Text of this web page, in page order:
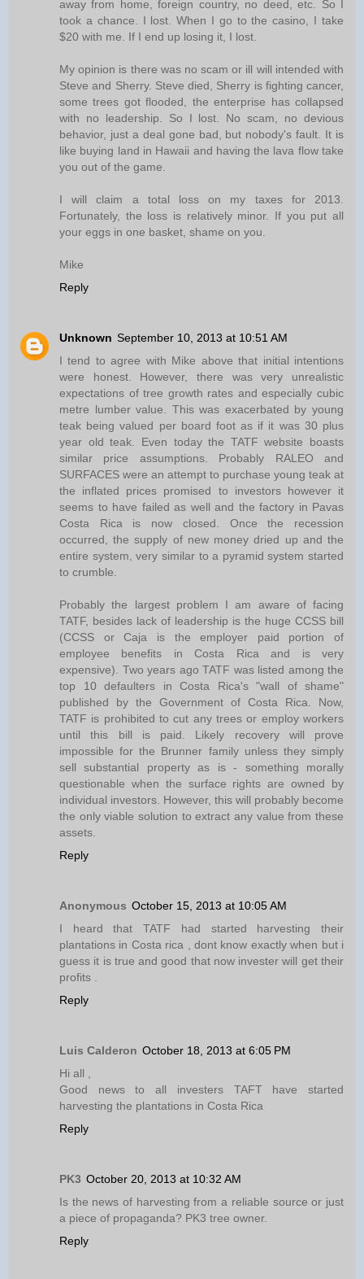
away from home, foreign country, no deed, etc. So I
took a chance. I lost. When I go to the casino, I take
$20 with me. If I end up losing it, I lost.
My opinion is there was no scam or ill will intended with
Steve and Sherry. Steve died, Sherry is fighting cancer,
some trees got flooded, the enterprise has collapsed
with no leadership. So I lost. No scam, no devious
behavior, just a deal gone bad, but nobody's fault. It is
like buying land in Hawaii and having the lava flow take
you out of the game.
I will claim a total loss on my taxes for 2013.
Fortunately, the loss is relatively minor. If you put all
your eggs in one basket, shame on you.
Mike
Reply
Unknown September 10, 2013 at 10:51 AM
I tend to agree with Mike above that initial intentions
were honest. However, there was very unrealistic
expectations of tree growth rates and especially cubic
metre lumber value. This was exacerbated by young
teak being valued per board foot as if it was 30 plus
year old teak. Even today the TATF website boasts
similar price assumptions. Probably RALEO and
SURFACES were an attempt to purchase young teak at
the inflated prices promised to investors however it
seems to have failed as well and the factory in Pavas
Costa Rica is now closed. Once the recession
occurred, the supply of new money dried up and the
entire system, very similar to a pyramid system started
to crumble.
Probably the largest problem I am aware of facing
TATF, besides lack of leadership is the huge CCSS bill
(CCSS or Caja is the employer paid portion of
employee benefits in Costa Rica and is very
expensive). Two years ago TATF was listed among the
top 10 defaulters in Costa Rica's "wall of shame"
published by the Government of Costa Rica. Now,
TATF is prohibited to cut any trees or employ workers
until this bill is paid. Likely recovery will prove
impossible for the Brunner family unless they simply
sell substantial property as is - something morally
questionable when the surface rights are owned by
individual investors. However, this will probably become
the only viable solution to extract any value from these
assets.
Reply
Anonymous October 15, 2013 at 10:05 AM
I heard that TATF had started harvesting their
plantations in Costa rica , dont know exactly when but i
guess it is true and good that now invester will get their
profits .
Reply
Luis Calderon October 18, 2013 at 6:05 PM
Hi all ,
Good news to all investers TAFT have started
harvesting the plantations in Costa Rica
Reply
PK3 October 20, 2013 at 10:32 AM
Is the news of harvesting from a reliable source or just
a piece of propaganda? PK3 tree owner.
Reply